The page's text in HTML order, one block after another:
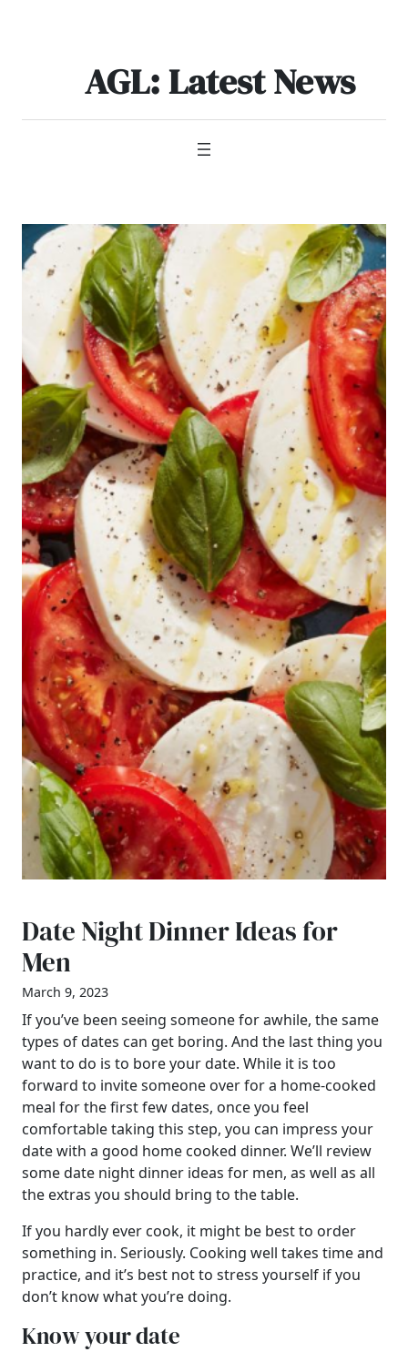
AGL: Latest News
Date Night Dinner Ideas for
Men
March 9, 2023
If you’ve been seeing someone for awhile, the same
types of dates can get boring. And the last thing you
want to do is to bore your date. While it is too
forward to invite someone over for a home-cooked
meal for the first few dates, once you feel
comfortable taking this step, you can impress your
date with a good home cooked dinner. We’ll review
some date night dinner ideas for men, as well as all
the extras you should bring to the table.
If you hardly ever cook, it might be best to order
something in. Seriously. Cooking well takes time and
practice, and it’s best not to stress yourself if you
don’t know what you’re doing.
Know your date